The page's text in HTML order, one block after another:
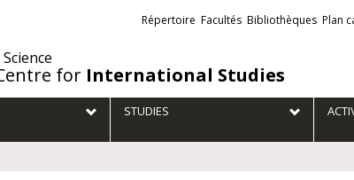
for International Studies
Liens
externes
Répertoire Facultés Bibliothèques Plan
STUDIES